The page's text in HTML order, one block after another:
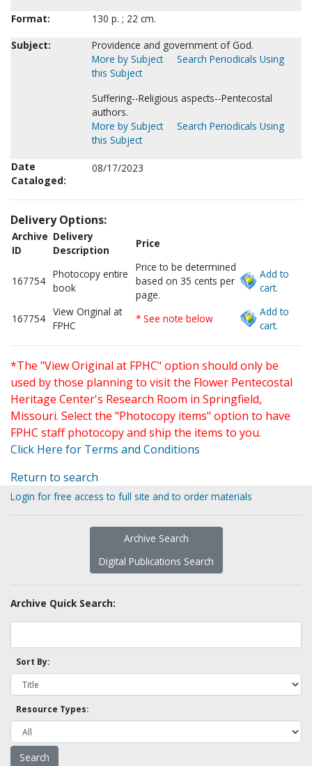
Format:
130 p. ; 22 cm.
Subject:
Providence and government of God.
More by Subject
Search Periodicals Using
this Subject
Suffering--Religious aspects--Pentecostal
authors.
More by Subject
Search Periodicals Using
this Subject
Date
Cataloged:
08/17/2023
Delivery Options:
Archive
ID
Delivery
Description
Price
167754
Photocopy entire
book
Price to be determined
based on 35 cents per
page.
Add to
cart.
167754
View Original at
FPHC
* See note below
Add to
cart.
*The "View Original at FPHC" option should only be
used by those planning to visit the Flower Pentecostal
Heritage Center's Research Room in Springfield,
Missouri. Select the "Photocopy items" option to have
FPHC staff photocopy and ship the items to you.
Click Here for Terms and Conditions
Return to search
Login for free access to full site and to order materials
Archive Search
Digital Publications Search
Archive Quick Search:
Sort By:
Resource Types: